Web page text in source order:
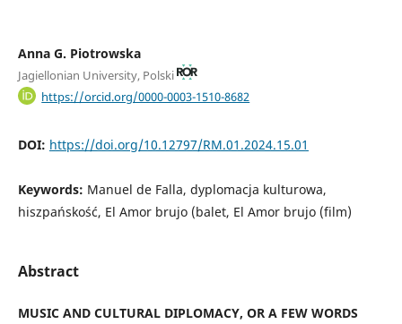
Anna G. Piotrowska
Jagiellonian University, Polski
https://orcid.org/0000-0003-1510-8682
DOI: https://doi.org/10.12797/RM.01.2024.15.01
Keywords: Manuel de Falla, dyplomacja kulturowa,
hiszpańskość, El Amor brujo (balet, El Amor brujo (film)
Abstract
MUSIC AND CULTURAL DIPLOMACY, OR A FEW WORDS